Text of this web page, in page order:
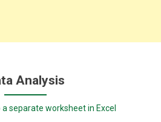
Analysis
separate worksheet in Excel